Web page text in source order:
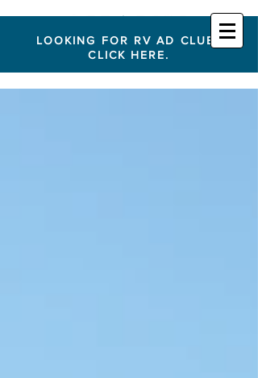
LOOKING FOR RV AD CLUB?
CLICK HERE.